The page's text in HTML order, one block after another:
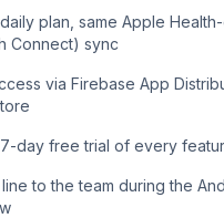
plan, same Apple
Connect) sync
via Firebase App
day free trial of every
to the team during the